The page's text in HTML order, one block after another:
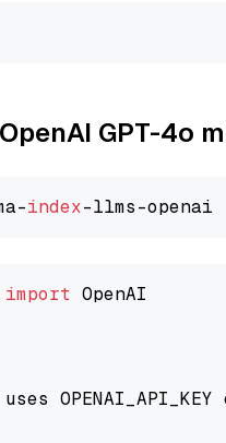
GPT-4o
index
import OpenAI
OPENAI_API_KEY